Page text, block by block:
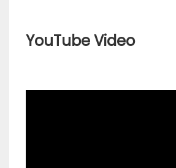
YouTube Video